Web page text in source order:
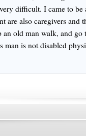
difficult. I came to be
are also caregivers
an old man walk, and go
man is not disabled